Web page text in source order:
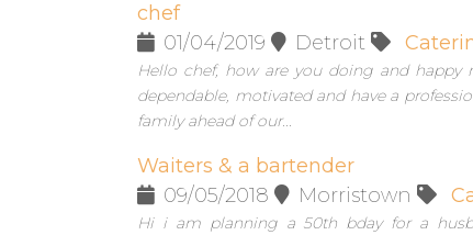
chef
01/04/2019
Detroit
Hello chef, how are you doing and happy
dependable, motivated and have a
family ahead of our...
Waiters & a bartender
09/05/2018
Morristown
Hi i am planning a 50th bday for a